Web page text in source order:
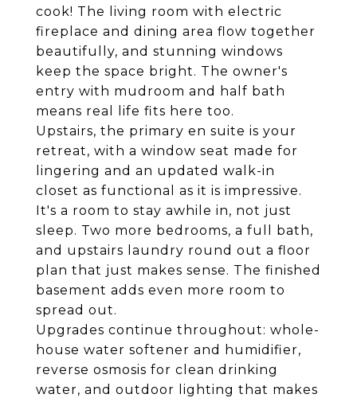
cook! The living room with electric
fireplace and dining area flow together
beautifully, and stunning windows
keep the space bright. The owner's
entry with mudroom and half bath
means real life fits here too.
Upstairs, the primary en suite is your
retreat, with a window seat made for
lingering and an updated walk-in
closet as functional as it is impressive.
It's a room to stay awhile in, not just
sleep. Two more bedrooms, a full bath,
and upstairs laundry round out a floor
plan that just makes sense. The finished
basement adds even more room to
spread out.
Upgrades continue throughout: whole-
house water softener and humidifier,
reverse osmosis for clean drinking
water, and outdoor lighting that makes